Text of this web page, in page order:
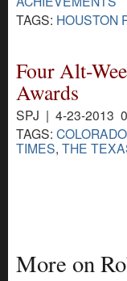
TAGS: HOUSTON
Four Alt-
Awards
SPJ | 4-23-2013
TAGS:
TIMES, THE
More on